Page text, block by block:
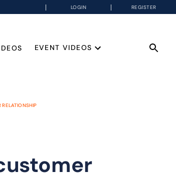
LOGIN REGISTER
EVENT VIDEOS
RELATIONSHIP